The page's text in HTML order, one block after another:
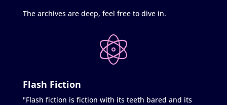
The archives are deep, feel free to dive in.
Flash Fiction
"Flash fiction is fiction with its teeth bared and its